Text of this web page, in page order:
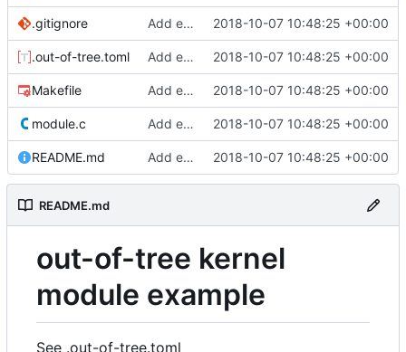
.gitignore Add example kernel module 2018-10-07 10:48:25 +00:00
.out-of-tree.toml Add example kernel module 2018-10-07 10:48:25 +00:00
Makefile Add example kernel module 2018-10-07 10:48:25 +00:00
module.c Add example kernel module 2018-10-07 10:48:25 +00:00
README.md Add example kernel module 2018-10-07 10:48:25 +00:00
README.md
out-of-tree kernel
module example
See .out-of-tree.toml